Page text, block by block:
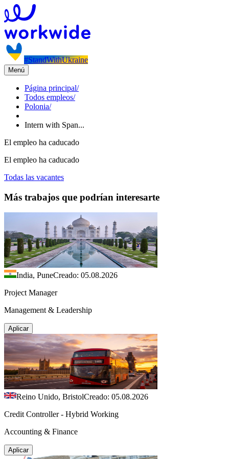
#StandWithUkraine
Menú
Página principal/
Todos empleos/
Polonia/
Intern with Span...
El empleo ha caducado
El empleo ha caducado
Todas las vacantes
Más trabajos que podrían interesarte
India, PuneCreado: 05.08.2026
Project Manager
Management & Leadership
Aplicar
Reino Unido, BristolCreado: 05.08.2026
Credit Controller - Hybrid Working
Accounting & Finance
Aplicar